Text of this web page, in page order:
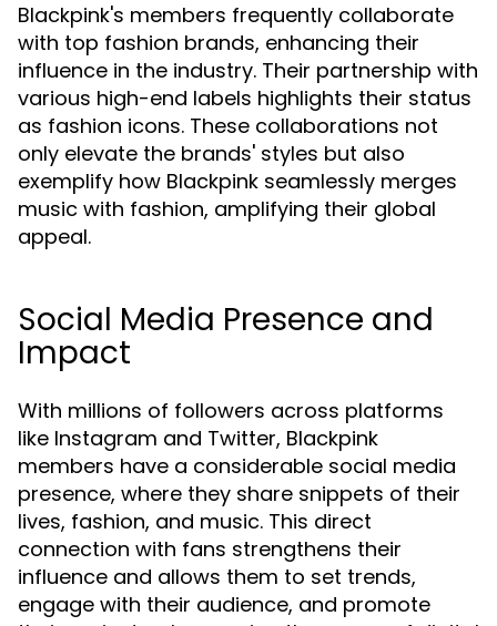
Blackpink's members frequently collaborate
with top fashion brands, enhancing their
influence in the industry. Their partnership with
various high-end labels highlights their status
as fashion icons. These collaborations not
only elevate the brands' styles but also
exemplify how Blackpink seamlessly merges
music with fashion, amplifying their global
appeal.
Social Media Presence and
Impact
With millions of followers across platforms
like Instagram and Twitter, Blackpink
members have a considerable social media
presence, where they share snippets of their
lives, fashion, and music. This direct
connection with fans strengthens their
influence and allows them to set trends,
engage with their audience, and promote